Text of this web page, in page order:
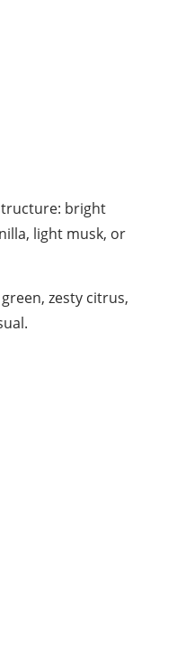
bright
light musk, or
zesty citrus,